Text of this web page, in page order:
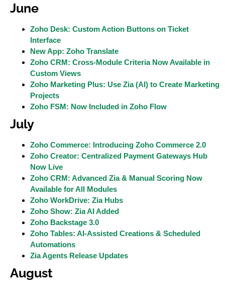
June
Zoho Desk: Custom Action Buttons on Ticket
Interface
New App: Zoho Translate
Zoho CRM: Cross-Module Criteria Now Available in
Custom Views
Zoho Marketing Plus: Use Zia (AI) to Create Marketing
Projects
Zoho FSM: Now Included in Zoho Flow
July
Zoho Commerce: Introducing Zoho Commerce 2.0
Zoho Creator: Centralized Payment Gateways Hub
Now Live
Zoho CRM: Advanced Zia & Manual Scoring Now
Available for All Modules
Zoho WorkDrive: Zia Hubs
Zoho Show: Zia AI Added
Zoho Backstage 3.0
Zoho Tables: AI-Assisted Creations & Scheduled
Automations
Zia Agents Release Updates
August